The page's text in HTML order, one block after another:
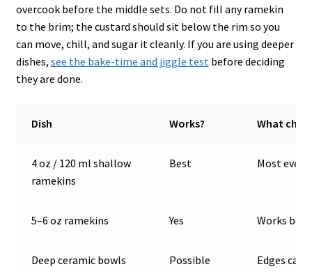
overcook before the middle sets. Do not fill any ramekin
to the brim; the custard should sit below the rim so you
can move, chill, and sugar it cleanly. If you are using deeper
dishes, see the bake-time and jiggle testbefore deciding
they are done.
Dish Works? What
4 oz / 120 ml shallow
ramekins
Best Most even
5–6 oz ramekins Yes Works
Deep ceramic bowls
Possible
Edges can